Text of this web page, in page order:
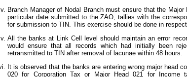
Branch Manager of Nodal Branch must ensure that the
particular date submitted to the ZAO, tallies with the
for submission to TIN. This exercise should be done in
All the banks at Link Cell level should maintain an error
would ensure that all records which had initially been
retransmitted to TIN after removal of lacunae within 48 hours.
It is observed that the banks are entering wrong major head
020 for Corporation Tax or Major Head 021 for Income